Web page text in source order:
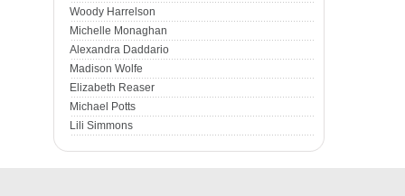
Woody Harrelson
Michelle Monaghan
Alexandra Daddario
Madison Wolfe
Elizabeth Reaser
Michael Potts
Lili Simmons